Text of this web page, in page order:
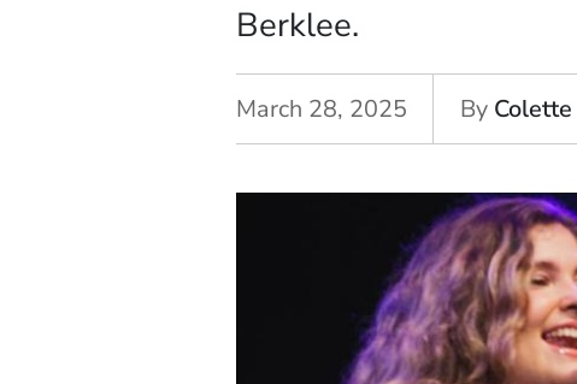
Berklee.
March 28, 2025 By